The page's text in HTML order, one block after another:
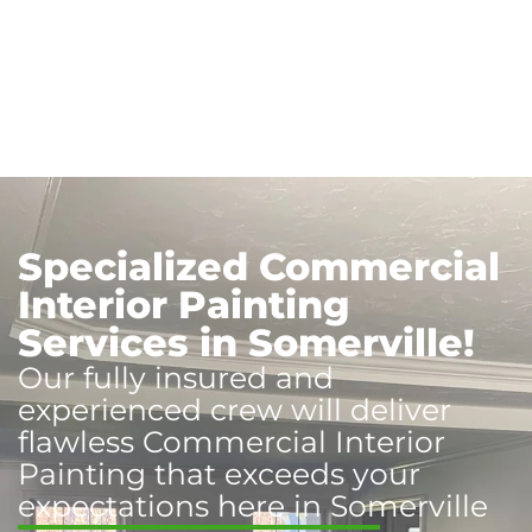
Specialized Commercial
Interior Painting
Services in Somerville!
Our fully insured and
experienced crew will deliver
flawless Commercial Interior
Painting that exceeds your
expectations here in Somerville